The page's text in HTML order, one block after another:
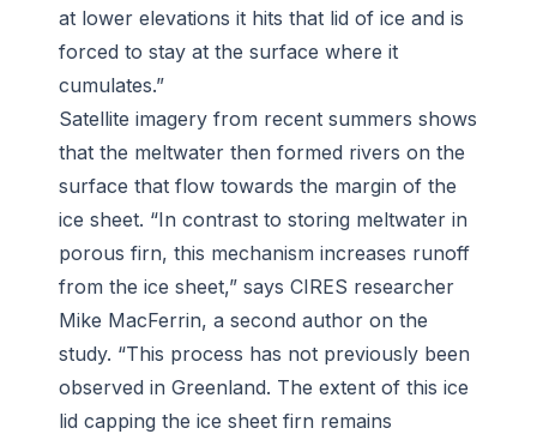
at lower elevations it hits that lid of ice and is
forced to stay at the surface where it
cumulates.”
Satellite imagery from recent summers shows
that the meltwater then formed rivers on the
surface that flow towards the margin of the
ice sheet. “In contrast to storing meltwater in
porous firn, this mechanism increases runoff
from the ice sheet,” says CIRES researcher
Mike MacFerrin, a second author on the
study. “This process has not previously been
observed in Greenland. The extent of this ice
lid capping the ice sheet firn remains